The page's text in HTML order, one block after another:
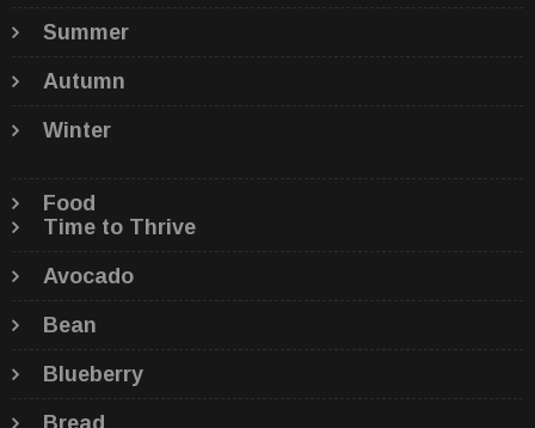
Summer
Autumn
Winter
Food
Time to Thrive
Avocado
Bean
Blueberry